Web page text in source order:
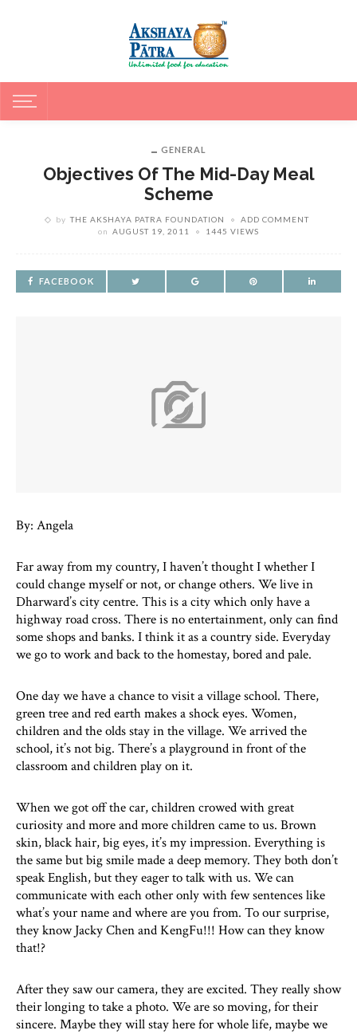
GENERAL
Objectives Of The Mid-Day Meal
Scheme
by THE AKSHAYA PATRA FOUNDATION
ADD COMMENT
on AUGUST 19, 2011 1445 VIEWS
FACEBOOK
By: Angela
Far away from my country, I haven’t thought I whether I
could change myself or not, or change others. We live in
Dharward’s city centre. This is a city which only have a
highway road cross. There is no entertainment, only can find
some shops and banks. I think it as a country side. Everyday
we go to work and back to the homestay, bored and pale.
One day we have a chance to visit a village school. There,
green tree and red earth makes a shock eyes. Women,
children and the olds stay in the village. We arrived the
school, it’s not big. There’s a playground in front of the
classroom and children play on it.
When we got off the car, children crowed with great
curiosity and more and more children came to us. Brown
skin, black hair, big eyes, it’s my impression. Everything is
the same but big smile made a deep memory. They both don’t
speak English, but they eager to talk with us. We can
communicate with each other only with few sentences like
what’s your name and where are you from. To our surprise,
they know Jacky Chen and KengFu!!! How can they know
that!?
After they saw our camera, they are excited. They really show
their longing to take a photo. We are so moving, for their
sincere. Maybe they will stay here for whole life, maybe we